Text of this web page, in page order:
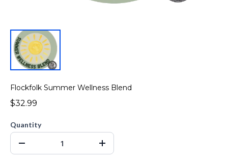
Flockfolk Summer Wellness Blend
$32.99
Quantity